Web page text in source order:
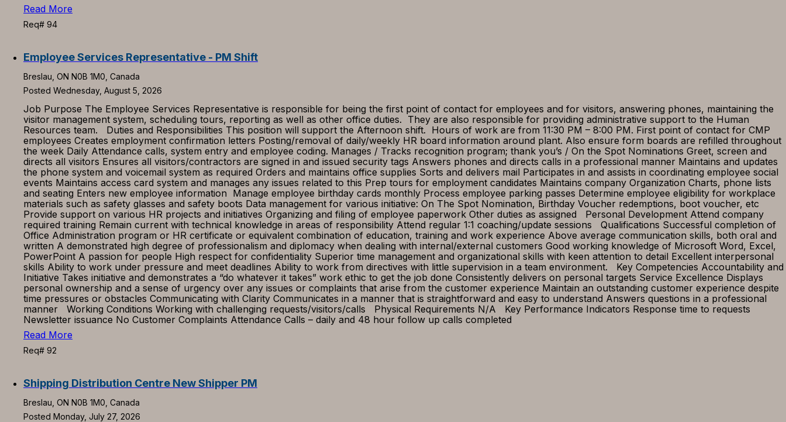
Read More
Req# 94
Employee Services Representative - PM Shift
Breslau, ON N0B 1M0, Canada
Posted Wednesday, August 5, 2026
Job Purpose The Employee Services Representative is responsible for being the first point of contact for employees and for visitors, answering phones, maintaining the
visitor management system, scheduling tours, reporting as well as other office duties. They are also responsible for providing administrative support to the Human
Resources team. Duties and Responsibilities This position will support the Afternoon shift. Hours of work are from 11:30 PM – 8:00 PM. First point of contact for CMP
employees Creates employment confirmation letters Posting/removal of daily/weekly HR board information around plant. Also ensure form boards are refilled throughout
the week Daily Attendance calls, system entry and employee coding. Manages / Tracks recognition program; thank you’s / On the Spot Nominations Greet, screen and
directs all visitors Ensures all visitors/contractors are signed in and issued security tags Answers phones and directs calls in a professional manner Maintains and updates
the phone system and voicemail system as required Orders and maintains office supplies Sorts and delivers mail Participates in and assists in coordinating employee social
events Maintains access card system and manages any issues related to this Prep tours for employment candidates Maintains company Organization Charts, phone lists
and seating Enters new employee information Manage employee birthday cards monthly Process employee parking passes Determine employee eligibility for workplace
materials such as safety glasses and safety boots Data management for various initiative: On The Spot Nomination, Birthday Voucher redemptions, boot voucher, etc
Provide support on various HR projects and initiatives Organizing and filing of employee paperwork Other duties as assigned Personal Development Attend company
required training Remain current with technical knowledge in areas of responsibility Attend regular 1:1 coaching/update sessions Qualifications Successful completion of
Office Administration program or HR certificate or equivalent combination of education, training and work experience Above average communication skills, both oral and
written A demonstrated high degree of professionalism and diplomacy when dealing with internal/external customers Good working knowledge of Microsoft Word, Excel,
PowerPoint A passion for people High respect for confidentiality Superior time management and organizational skills with keen attention to detail Excellent interpersonal
skills Ability to work under pressure and meet deadlines Ability to work from directives with little supervision in a team environment. Key Competencies Accountability and
Initiative Takes initiative and demonstrates a “do whatever it takes” work ethic to get the job done Consistently delivers on personal targets Service Excellence Displays
personal ownership and a sense of urgency over any issues or complaints that arise from the customer experience Maintain an outstanding customer experience despite
time pressures or obstacles Communicating with Clarity Communicates in a manner that is straightforward and easy to understand Answers questions in a professional
manner Working Conditions Working with challenging requests/visitors/calls Physical Requirements N/A Key Performance Indicators Response time to requests
Newsletter issuance No Customer Complaints Attendance Calls – daily and 48 hour follow up calls completed
Read More
Req# 92
Shipping Distribution Centre New Shipper PM
Breslau, ON N0B 1M0, Canada
Posted Monday, July 27, 2026